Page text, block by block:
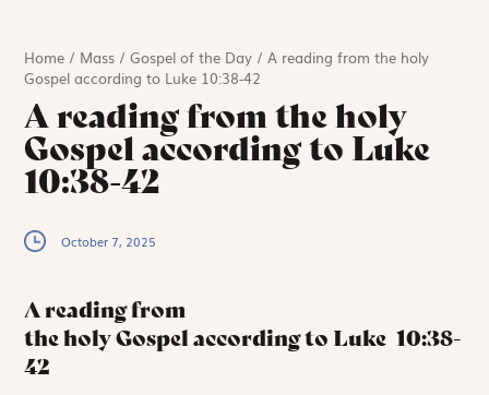
Home / Mass /Gospel of the Day /A reading from the holy
Gospel according to Luke 10:38-42
A reading from the holy
Gospel according to Luke
10:38-42
October 7, 2025
A reading from
the holy Gospel according to Luke 10:38-
42